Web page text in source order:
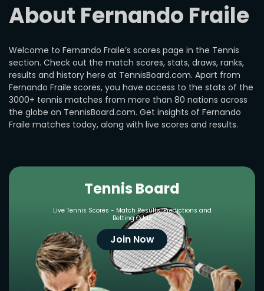
About Fernando Fraile
Welcome to Fernando Fraile’s scores page in the Tennis
section. Check out the match scores, stats, draws, ranks,
results and history here at TennisBoard.com. Apart from
Fernando Fraile scores, you have access to the stats of the
3000+ tennis matches from more than 80 nations across
the globe on TennisBoard.com. Get insights of Fernando
Fraile matches today, along with live scores and results.
Tennis Board
Live Tennis Scores - Match Results, Predictions and
Betting Odds
Join Now